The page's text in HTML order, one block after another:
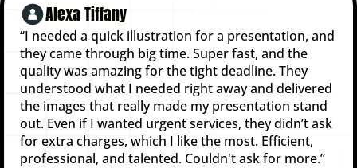
Alexa Tiffany
“I needed a quick illustration for a presentation, and
they came through big time. Super fast, and the
quality was amazing for the tight deadline. They
understood what I needed right away and delivered
the images that really made my presentation stand
out. Even if I wanted urgent services, they didn’t ask
for extra charges, which I like the most. Efficient,
professional, and talented. Couldn't ask for more.”